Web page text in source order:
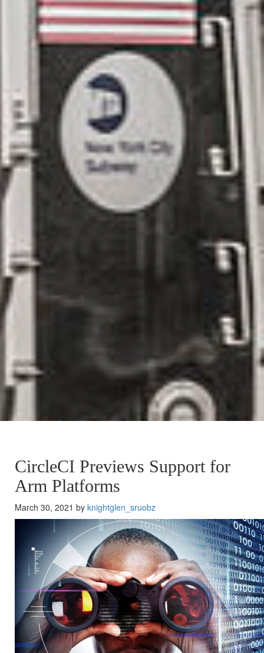
CircleCI Previews Support for
Arm Platforms
March 30, 2021 by knightglen_sruobz